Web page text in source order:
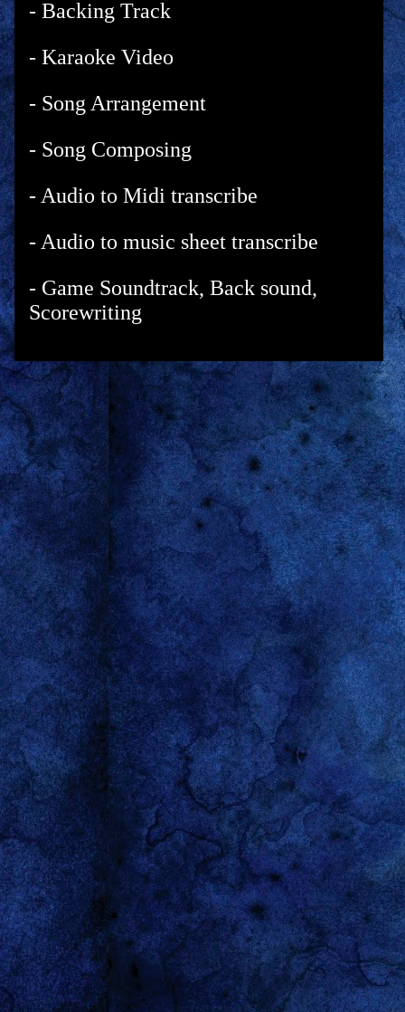
- Backing Track
- Karaoke Video
- Song Arrangement
- Song Composing
- Audio to Midi transcribe
- Audio to music sheet transcribe
- Game Soundtrack, Back sound,
Scorewriting